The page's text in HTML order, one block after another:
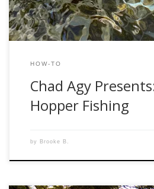
HOW-TO
Chad Agy
Hopper Fishing
by Brooke B.